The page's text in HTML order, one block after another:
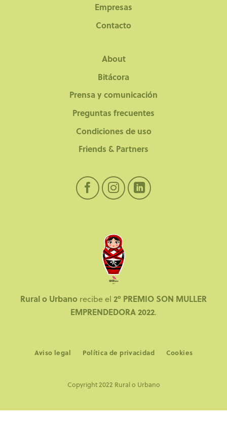
Empresas
Contacto
About
Bitácora
Prensa y comunicación
Preguntas frecuentes
Condiciones de uso
Friends & Partners
Rural o Urbano recibe el 2º PREMIO SON MULLER
EMPRENDEDORA 2022.
Aviso legal Política de privacidad Cookies
Copyright 2022 Rural o Urbano